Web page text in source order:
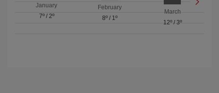
January
7º/ 2º
February
8º/ 1º
March
12º/ 3º